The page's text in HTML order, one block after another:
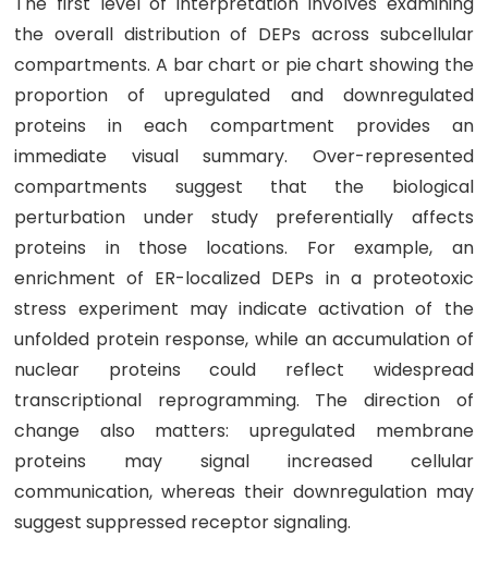
the overall distribution of DEPs across subcellular
compartments. A bar chart or pie chart showing the
proportion of upregulated and downregulated
proteins in each compartment provides an
immediate visual summary. Over-represented
compartments suggest that the biological
perturbation under study preferentially affects
proteins in those locations. For example, an
enrichment of ER-localized DEPs in a proteotoxic
stress experiment may indicate activation of the
unfolded protein response, while an accumulation of
nuclear proteins could reflect widespread
transcriptional reprogramming. The direction of
change also matters: upregulated membrane
proteins may signal increased cellular
communication, whereas their downregulation may
suggest suppressed receptor signaling.